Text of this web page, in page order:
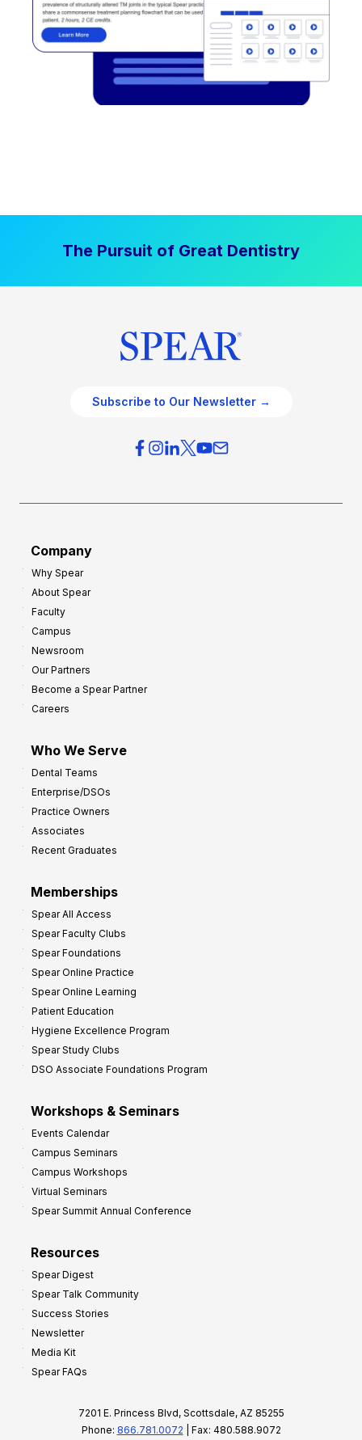
The Pursuit of Great Dentistry
Subscribe to Our Newsletter →
Company
Why Spear
About Spear
Faculty
Campus
Newsroom
Our Partners
Become a Spear Partner
Careers
Who We Serve
Dental Teams
Enterprise/DSOs
Practice Owners
Associates
Recent Graduates
Memberships
Spear All Access
Spear Faculty Clubs
Spear Foundations
Spear Online Practice
Spear Online Learning
Patient Education
Hygiene Excellence Program
Spear Study Clubs
DSO Associate Foundations Program
Workshops & Seminars
Events Calendar
Campus Seminars
Campus Workshops
Virtual Seminars
Spear Summit Annual Conference
Resources
Spear Digest
Spear Talk Community
Success Stories
Newsletter
Media Kit
Spear FAQs
7201 E. Princess Blvd, Scottsdale, AZ 85255
Phone: 866.781.0072 | Fax: 480.588.9072